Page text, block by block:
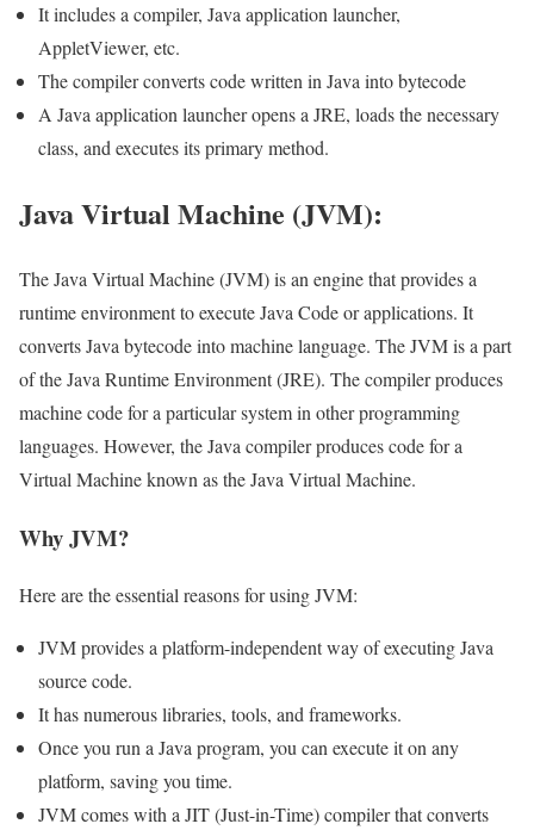
It includes a compiler, Java application launcher,
AppletViewer, etc.
The compiler converts code written in Java into bytecode
A Java application launcher opens a JRE, loads the necessary
class, and executes its primary method.
Java Virtual Machine (JVM):
The Java Virtual Machine (JVM) is an engine that provides a
runtime environment to execute Java Code or applications. It
converts Java bytecode into machine language. The JVM is a part
of the Java Runtime Environment (JRE). The compiler produces
machine code for a particular system in other programming
languages. However, the Java compiler produces code for a
Virtual Machine known as the Java Virtual Machine.
Why JVM?
Here are the essential reasons for using JVM:
JVM provides a platform-independent way of executing Java
source code.
It has numerous libraries, tools, and frameworks.
Once you run a Java program, you can execute it on any
platform, saving you time.
JVM comes with a JIT (Just-in-Time) compiler that converts